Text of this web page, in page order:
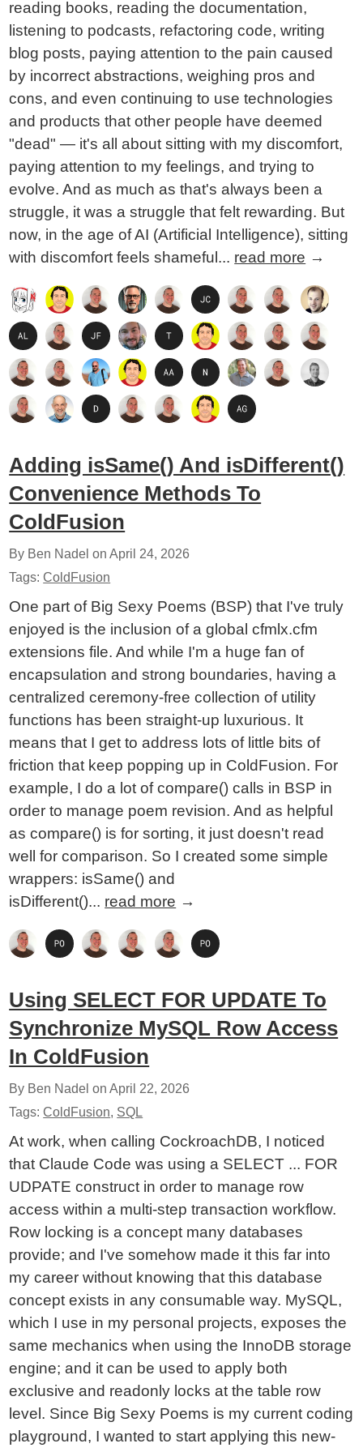
reading books, reading the documentation,
listening to podcasts, refactoring code, writing
blog posts, paying attention to the pain caused
by incorrect abstractions, weighing pros and
cons, and even continuing to use technologies
and products that other people have deemed
"dead" — it's all about sitting with my discomfort,
paying attention to my feelings, and trying to
evolve. And as much as that's always been a
struggle, it was a struggle that felt rewarding. But
now, in the age of AI (Artificial Intelligence), sitting
with discomfort feels shameful... read more →
Adding isSame() And isDifferent()
Convenience Methods To
ColdFusion
By Ben Nadel onApril 24, 2026
Tags:ColdFusion
One part of Big Sexy Poems (BSP) that I've truly
enjoyed is the inclusion of a global cfmlx.cfm
extensions file. And while I'm a huge fan of
encapsulation and strong boundaries, having a
centralized ceremony-free collection of utility
functions has been straight-up luxurious. It
means that I get to address lots of little bits of
friction that keep popping up in ColdFusion. For
example, I do a lot of compare() calls in BSP in
order to manage poem revision. And as helpful
as compare() is for sorting, it just doesn't read
well for comparison. So I created some simple
wrappers: isSame() and
isDifferent()... read more →
Using SELECT FOR UPDATE To
Synchronize MySQL Row Access
In ColdFusion
By Ben Nadel onApril 22, 2026
Tags:ColdFusion, SQL
At work, when calling CockroachDB, I noticed
that Claude Code was using a SELECT ... FOR
UDPATE construct in order to manage row
access within a multi-step transaction workflow.
Row locking is a concept many databases
provide; and I've somehow made it this far into
my career without knowing that this database
concept exists in any consumable way. MySQL,
which I use in my personal projects, exposes the
same mechanics when using the InnoDB storage
engine; and it can be used to apply both
exclusive and readonly locks at the table row
level. Since Big Sexy Poems is my current coding
playground, I wanted to start applying this new-